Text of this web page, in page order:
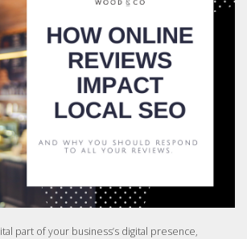
part of your business’s digital presence,